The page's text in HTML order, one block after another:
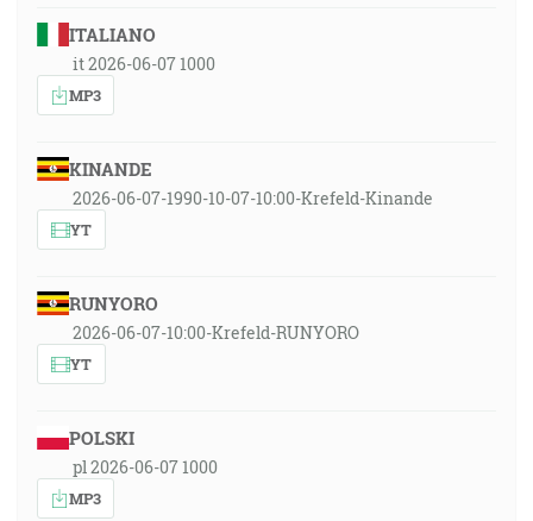
ITALIANO
it 2026-06-07 1000
MP3
KINANDE
2026-06-07-1990-10-07-10:00-Krefeld-Kinande
YT
RUNYORO
2026-06-07-10:00-Krefeld-RUNYORO
YT
POLSKI
pl 2026-06-07 1000
MP3